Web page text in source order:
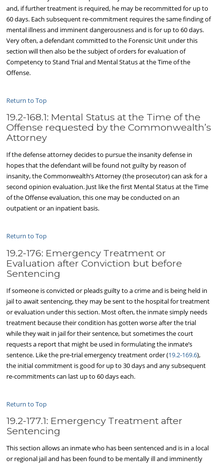
and, if further treatment is required, he may be recommitted for up to
60 days. Each subsequent re-commitment requires the same finding of
mental illness and imminent dangerousness and is for up to 60 days.
Very often, a defendant committed to the Forensic Unit under this
section will then also be the subject of orders for evaluation of
Competency to Stand Trial and Mental Status at the Time of the
Offense.
Return to Top
19.2-168.1: Mental Status at the Time of the
Offense requested by the Commonwealth’s
Attorney
If the defense attorney decides to pursue the insanity defense in
hopes that the defendant will be found not guilty by reason of
insanity, the Commonwealth’s Attorney (the prosecutor) can ask for a
second opinion evaluation. Just like the first Mental Status at the Time
of the Offense evaluation, this one may be conducted on an
outpatient or an inpatient basis.
Return to Top
19.2-176: Emergency Treatment or
Evaluation after Conviction but before
Sentencing
If someone is convicted or pleads guilty to a crime and is being held in
jail to await sentencing, they may be sent to the hospital for treatment
or evaluation under this section. Most often, the inmate simply needs
treatment because their condition has gotten worse after the trial
while they wait in jail for their sentence, but sometimes the court
requests a report that might be used in formulating the inmate’s
sentence. Like the pre-trial emergency treatment order (19.2-169.6),
the initial commitment is good for up to 30 days and any subsequent
re-commitments can last up to 60 days each.
Return to Top
19.2-177.1: Emergency Treatment after
Sentencing
This section allows an inmate who has been sentenced and is in a local
or regional jail and has been found to be mentally ill and imminently